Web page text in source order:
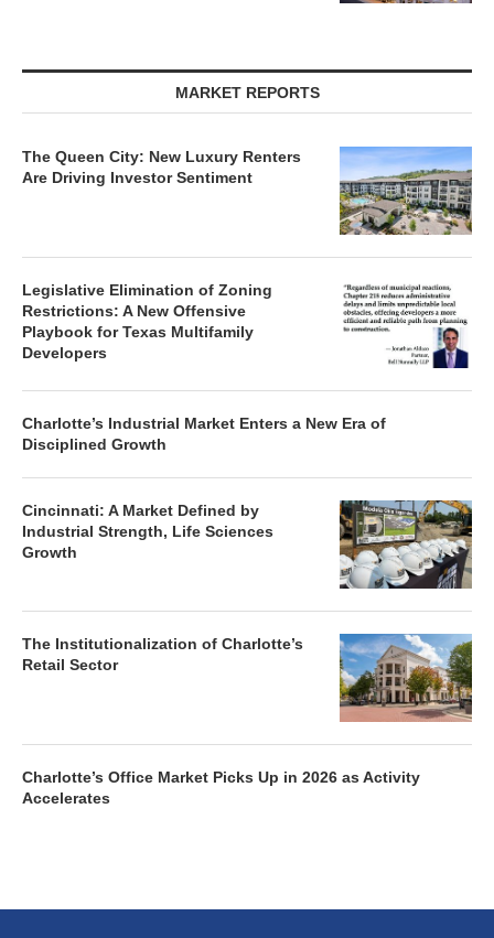
MARKET REPORTS
The Queen City: New Luxury Renters
Are Driving Investor Sentiment
Legislative Elimination of Zoning
Restrictions: A New Offensive
Playbook for Texas Multifamily
Developers
Charlotte’s Industrial Market Enters a New Era of
Disciplined Growth
Cincinnati: A Market Defined by
Industrial Strength, Life Sciences
Growth
The Institutionalization of Charlotte’s
Retail Sector
Charlotte’s Office Market Picks Up in 2026 as Activity
Accelerates